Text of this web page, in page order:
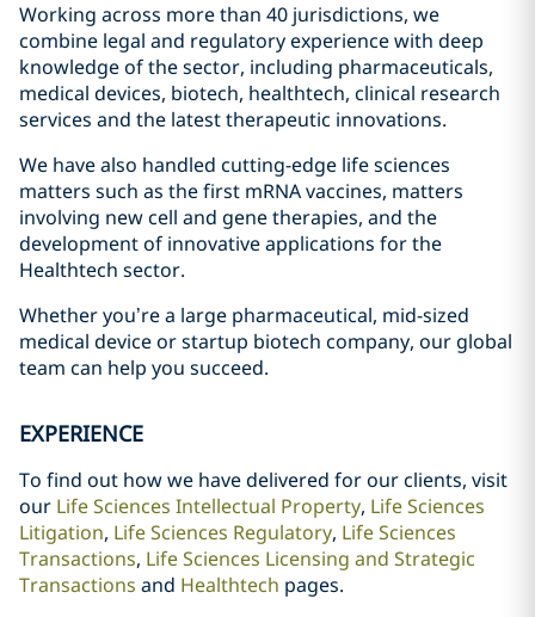
Working across more than 40 jurisdictions, we
combine legal and regulatory experience with deep
knowledge of the sector, including pharmaceuticals,
medical devices, biotech, healthtech, clinical research
services and the latest therapeutic innovations.
We have also handled cutting-edge life sciences
matters such as the first mRNA vaccines, matters
involving new cell and gene therapies, and the
development of innovative applications for the
Healthtech sector.
Whether you’re a large pharmaceutical, mid-sized
medical device or startup biotech company, our global
team can help you succeed.
EXPERIENCE
To find out how we have delivered for our clients, visit
our Life Sciences Intellectual Property, Life Sciences
Litigation, Life Sciences Regulatory, Life Sciences
Transactions, Life Sciences Licensing and Strategic
Transactions and Healthtech pages.